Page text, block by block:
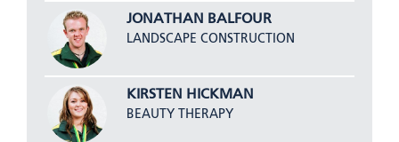
JONATHAN BALFOUR
LANDSCAPE CONSTRUCTION
KIRSTEN HICKMAN
BEAUTY THERAPY